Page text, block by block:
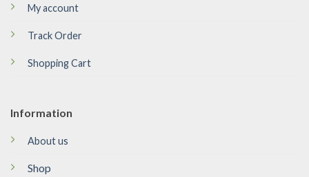
My account
Track Order
Shopping Cart
Information
About us
Shop